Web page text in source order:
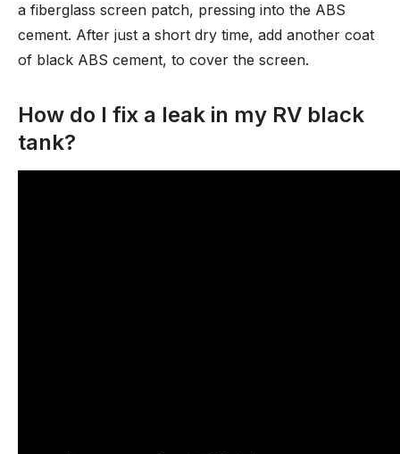
a fiberglass screen patch, pressing into the ABS
cement. After just a short dry time, add another coat
of black ABS cement, to cover the screen.
How do I fix a leak in my RV black
tank?